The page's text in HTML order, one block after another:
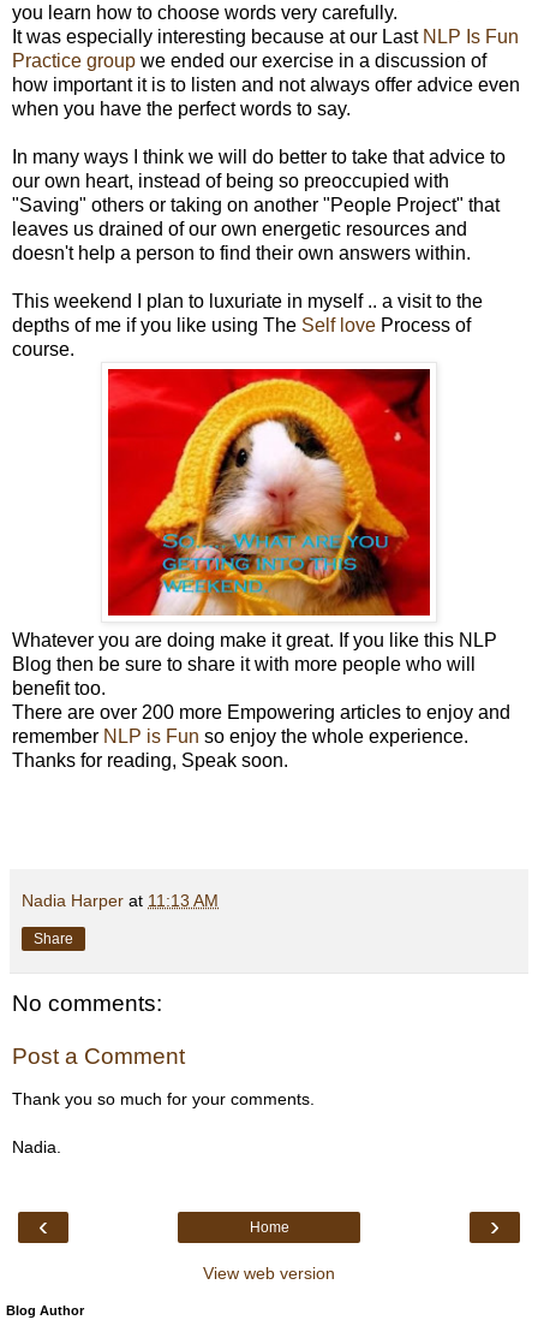
you learn how to choose words very carefully.
It was especially interesting because at our Last NLP Is Fun
Practice group we ended our exercise in a discussion of
how important it is to listen and not always offer advice even
when you have the perfect words to say.
In many ways I think we will do better to take that advice to
our own heart, instead of being so preoccupied with
"Saving" others or taking on another "People Project" that
leaves us drained of our own energetic resources and
doesn't help a person to find their own answers within.
This weekend I plan to luxuriate in myself .. a visit to the
depths of me if you like using The Self love Process of
course.
Whatever you are doing make it great. If you like this NLP
Blog then be sure to share it with more people who will
benefit too.
There are over 200 more Empowering articles to enjoy and
remember NLP is Fun so enjoy the whole experience.
Thanks for reading, Speak soon.
Nadia Harper at 11:13 AM
Share
No comments:
Post a Comment
Thank you so much for your comments.
Nadia.
‹ ›
Home
View web version
Blog Author